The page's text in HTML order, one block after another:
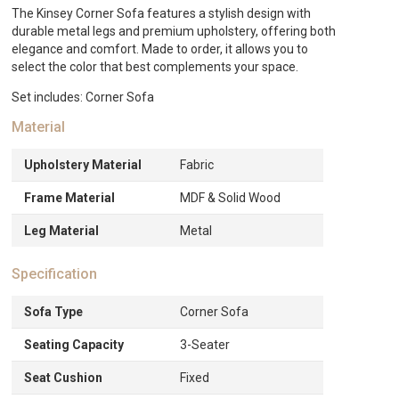
The Kinsey Corner Sofa features a stylish design with
durable metal legs and premium upholstery, offering both
elegance and comfort. Made to order, it allows you to
select the color that best complements your space.
Set includes: Corner Sofa
Material
Upholstery Material Fabric
Frame Material MDF & Solid Wood
Leg Material Metal
Specification
Sofa Type Corner Sofa
Seating Capacity 3-Seater
Seat Cushion Fixed